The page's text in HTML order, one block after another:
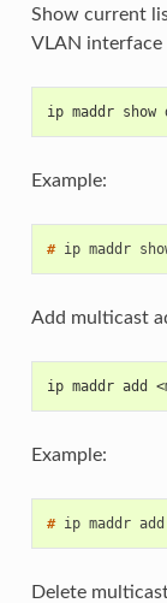
Show current
VLAN interface
ip maddr
Example:
# ip maddr
Add multicast
ip maddr add
Example:
# ip maddr add
Delete